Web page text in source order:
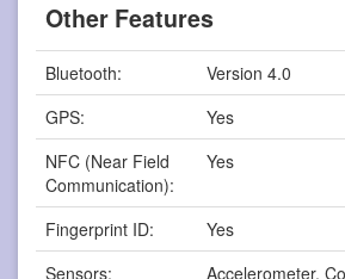
Other Features
Bluetooth:
Version 4.0
GPS:
Yes
NFC (Near Field
Communication):
Yes
Fingerprint ID:
Yes
Sensors:
Accelerometer,